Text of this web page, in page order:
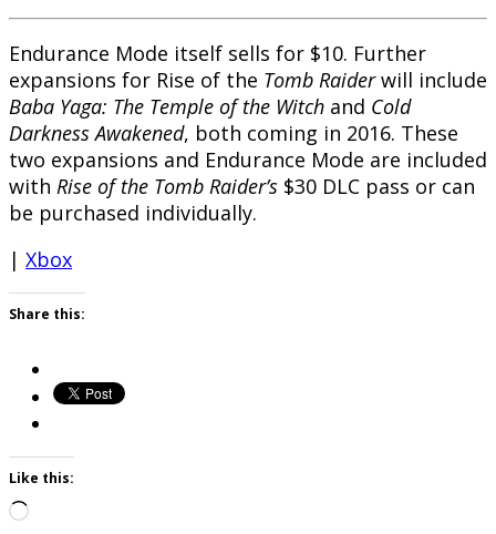
Endurance Mode itself sells for $10. Further
expansions for Rise of the Tomb Raiderwill include
Baba Yaga: The Temple of the Witch and Cold
Darkness Awakened, both coming in 2016. These
two expansions and Endurance Mode are included
with Rise of the Tomb Raider’s $30 DLC pass or can
be purchased individually.
| Xbox
Share this:
Like this:
Loading…